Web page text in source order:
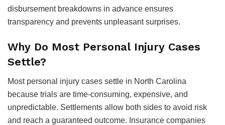
disbursement breakdowns in advance ensures
transparency and prevents unpleasant surprises.
Why Do Most Personal Injury Cases
Settle?
Most personal injury cases settle in North Carolina
because trials are time-consuming, expensive, and
unpredictable. Settlements allow both sides to avoid risk
and reach a guaranteed outcome. Insurance companies